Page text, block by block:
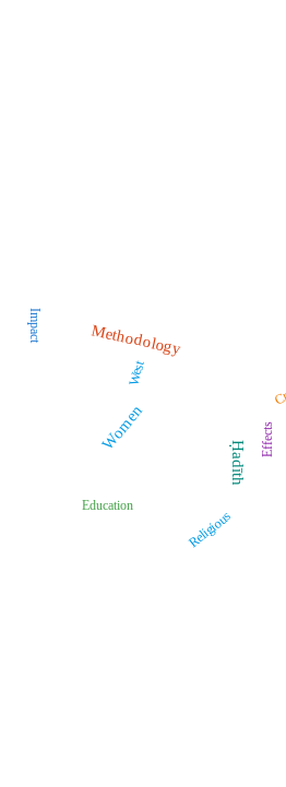
Methodology
Women
Ḥadīth
Education
Religious
Impact
West
Effects